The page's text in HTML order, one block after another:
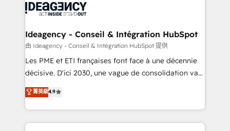
drive results.
Generative Engine Optimisation (AI Search),
B2B SEO, paid media, and content. We work with
enterprise and growth-led companies across
technology, professional services, financial services
and industrial sectors. Offices in Johannesburg, Cape
implementations delivered. AI visibility coverage
across ChatGPT, Claude, Perplexity, Gemini and
Ideagency - Conseil & Intégration HubSpot
由 Ideagency - Conseil & Intégration HubSpot 提供
Les PME et ETI françaises font face à une décennie
décisive. D'ici 2030, une vague de consolidation va
recomposer le marché. Seules survivront les
entreprises qui auront réussi leur transformation. Le
problème ? 58% des dirigeants savent que l'IA est
vitale pour leur survie. Mais 57% n'ont aucune
菁英級4.9